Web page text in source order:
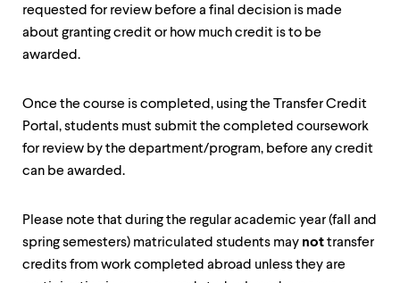
enter
activate.
submenu,
move
level
menu
From
requested for review before a final decision is made
about granting credit or how much credit is to be
awarded.
Once the course is completed, using the Transfer Credit
Portal, students must submit the completed coursework
for review by the department/program, before any credit
can be awarded.
Please note that during the regular academic year (fall and
spring semesters) matriculated students may nottransfer
credits from work completed abroad unless they are